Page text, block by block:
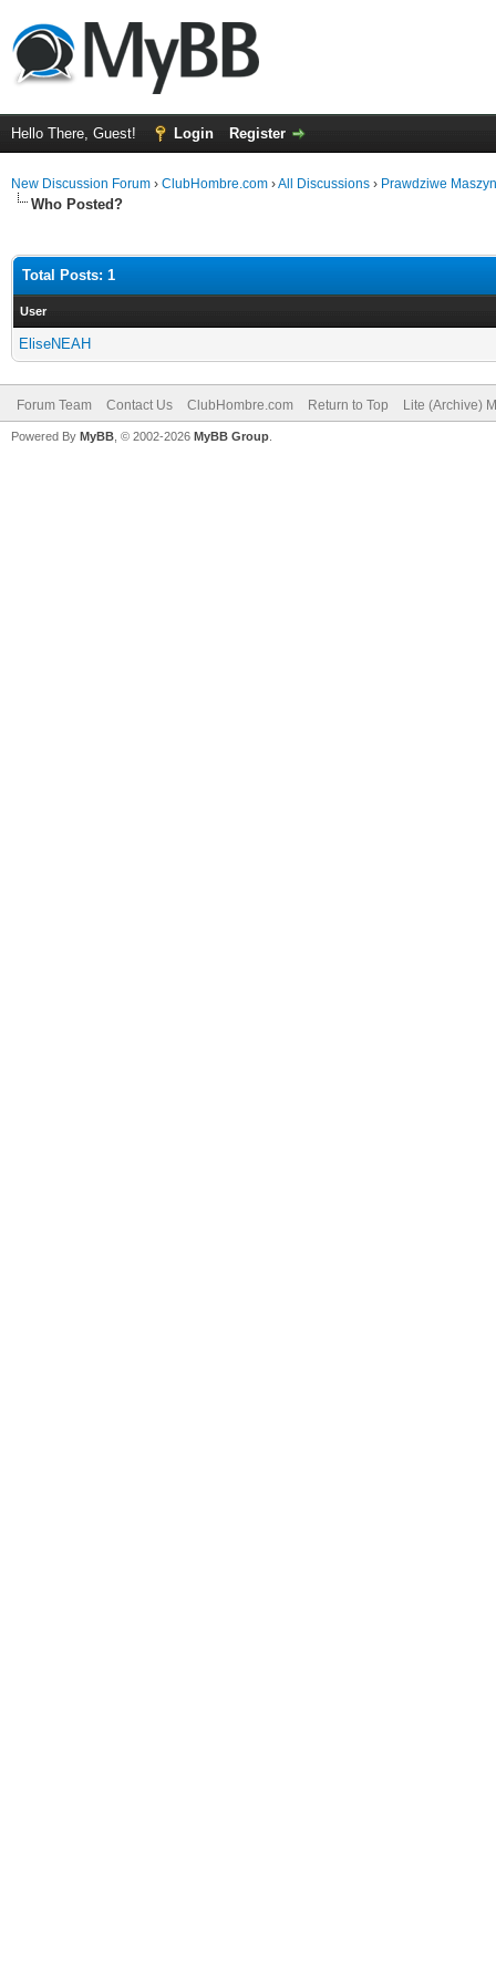
Hello There, Guest! Login Register
New Discussion Forum › ClubHombre.com ›All Discussions › Prawdziwe
Who Posted?
Total Posts: 1
User
EliseNEAH
Forum Team Contact Us ClubHombre.com Return to Top Lite (Archive)
Powered By MyBB , © 2002-2026 MyBB Group